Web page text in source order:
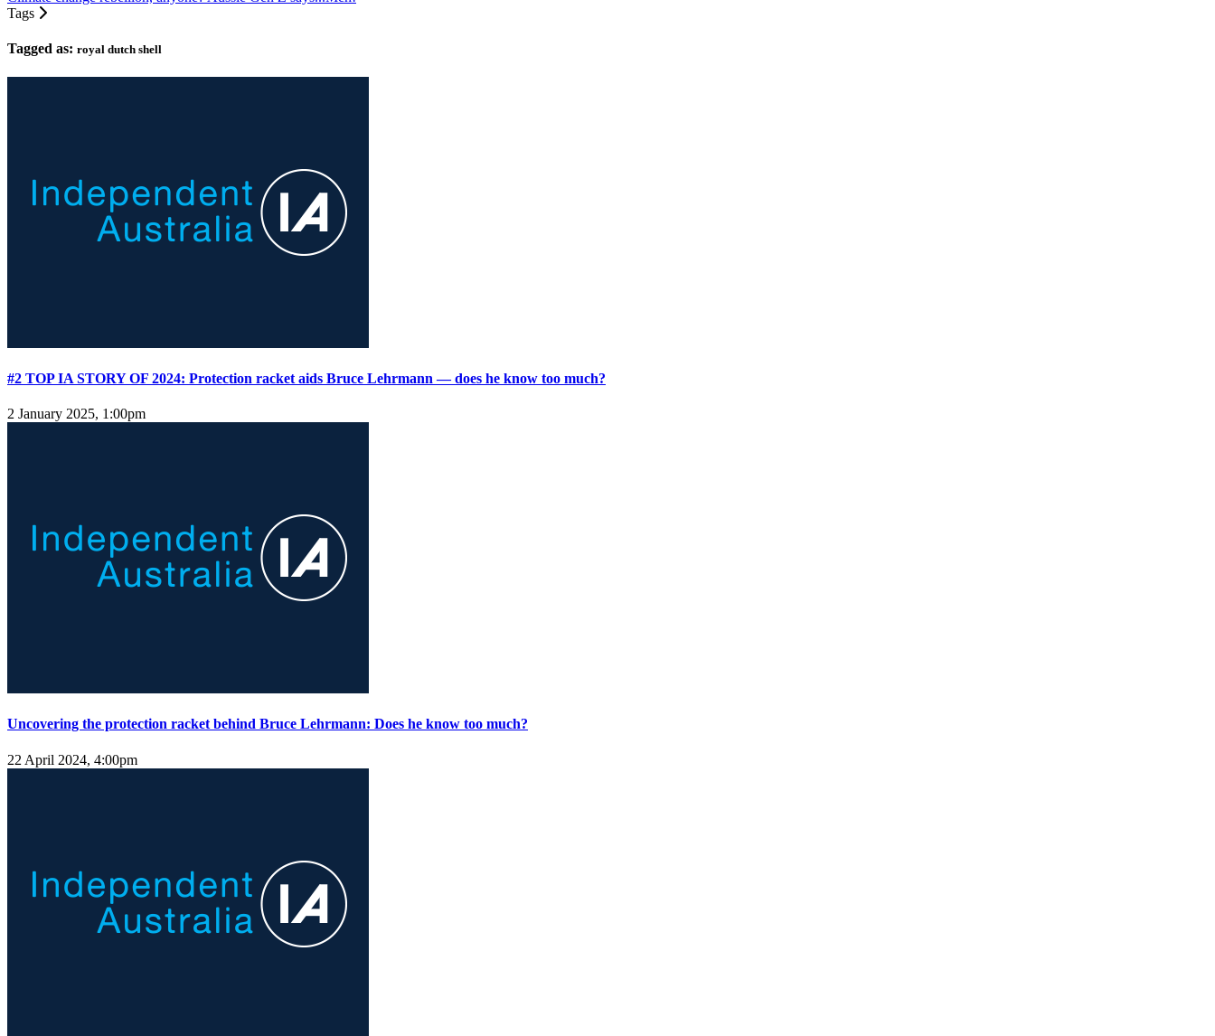
Tags
Tagged as: royal dutch shell
#2 TOP IA STORY OF 2024: Protection racket aids Bruce Lehrmann — does he know too much?
2 January 2025, 1:00pm
Uncovering the protection racket behind Bruce Lehrmann: Does he know too much?
22 April 2024, 4:00pm